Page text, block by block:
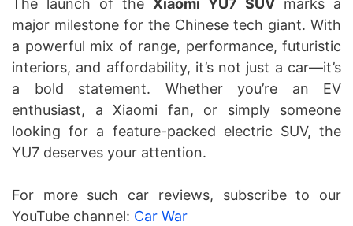
The launch of the Xiaomi YU7 SUV marks a
major milestone for the Chinese tech giant. With
a powerful mix of range, performance, futuristic
interiors, and affordability, it’s not just a car—it’s
a bold statement. Whether you’re an EV
enthusiast, a Xiaomi fan, or simply someone
looking for a feature-packed electric SUV, the
YU7 deserves your attention.
For more such car reviews, subscribe to our
YouTube channel: Car War